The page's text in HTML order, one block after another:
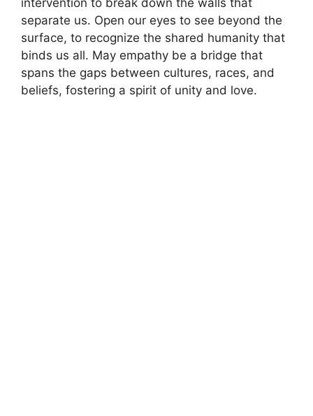
separate us. Open our eyes to see beyond the
surface, to recognize the shared humanity that
binds us all. May empathy be a bridge that
spans the gaps between cultures, races, and
beliefs, fostering a spirit of unity and love.